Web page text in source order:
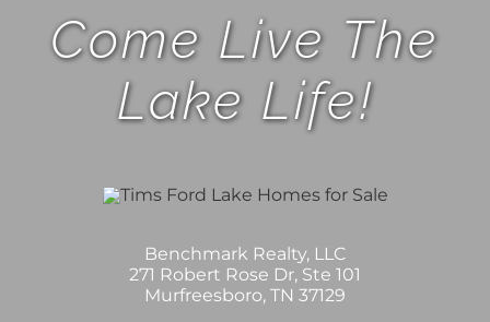
Come Live The
Lake Life!
Benchmark Realty, LLC
271 Robert Rose Dr, Ste 101
Murfreesboro, TN 37129